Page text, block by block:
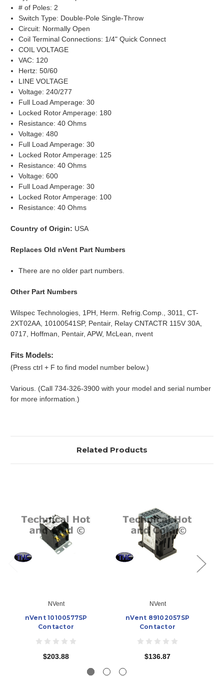
# of Poles: 2
Switch Type: Double-Pole Single-Throw
Circuit: Normally Open
Coil Terminal Connections: 1/4" Quick Connect
COIL VOLTAGE
VAC: 120
Hertz: 50/60
LINE VOLTAGE
Voltage: 240/277
Full Load Amperage: 30
Locked Rotor Amperage: 180
Resistance: 40 Ohms
Voltage: 480
Full Load Amperage: 30
Locked Rotor Amperage: 125
Resistance: 40 Ohms
Voltage: 600
Full Load Amperage: 30
Locked Rotor Amperage: 100
Resistance: 40 Ohms
Country of Origin: USA
Replaces Old nVent Part Numbers
There are no older part numbers.
Other Part Numbers
Wilspec Technologies, 1PH, Herm. Refrig.Comp., 3011, CT-
2XT02AA, 10100541SP, Pentair, Relay CNTACTR 115V 30A,
0717, Hoffman, Pentair, APW, McLean, nvent
Fits Models:
(Press ctrl + F to find model number below.)
Various. (Call 734-326-3900 with your model and serial number
for more information.)
Related Products
NVent
nVent 10100577SP
Contactor
$203.88
NVent
nVent 89102057SP
Contactor
$136.87